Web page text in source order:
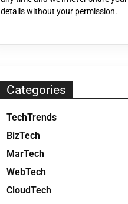
details without your permission.
Categories
TechTrends
BizTech
MarTech
WebTech
CloudTech